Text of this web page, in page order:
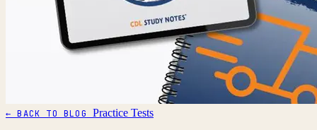
← BACK TO BLOG Practice Tests